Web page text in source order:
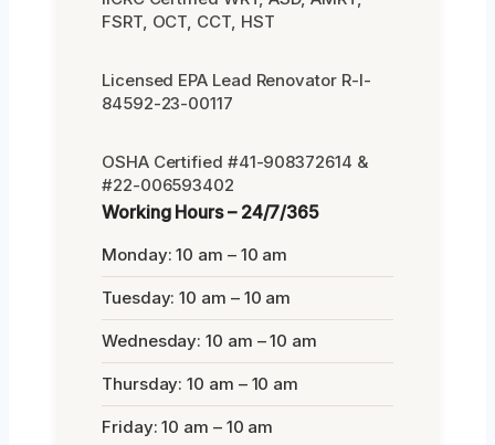
FSRT, OCT, CCT, HST
Licensed EPA Lead Renovator R-I-
84592-23-00117
OSHA Certified #41-908372614 &
#22-006593402
Working Hours – 24/7/365
Monday: 10 am – 10 am
Tuesday: 10 am – 10 am
Wednesday: 10 am – 10 am
Thursday: 10 am – 10 am
Friday: 10 am – 10 am